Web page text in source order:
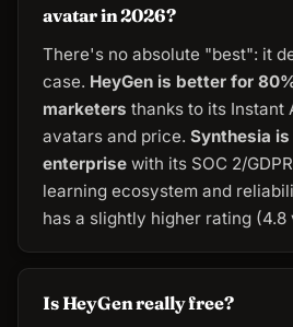
avatar in 2026?
There's no absolute "best": it
case. HeyGen is better for
marketers thanks to its Instant
avatars and price. Synthesia
enterprise with its SOC 2/
learning ecosystem and
has a slightly higher rating (4.8
Is HeyGen really free?